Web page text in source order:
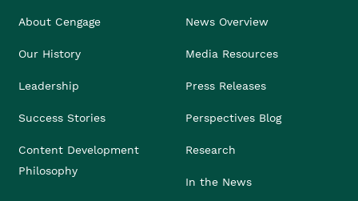
About Cengage
Our History
Leadership
Success Stories
Content Development
Philosophy
News Overview
Media Resources
Press Releases
Perspectives Blog
Research
In the News